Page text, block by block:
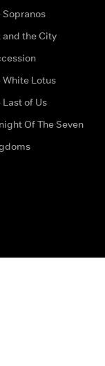
Sopranos
and the City
White Lotus
Last of Us
Of The Seven